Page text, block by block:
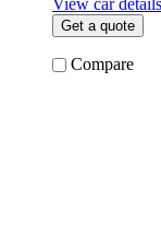
View car details
Get a quote
Compare